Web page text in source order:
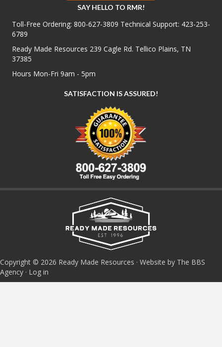
SAY HELLO TO RMR!
Toll-Free Ordering: 800-627-3809 Technical Support: 423-253-
6789
Ready Made Resources 239 Cagle Rd. Tellico Plains, TN
37385
Hours Mon-Fri 9am - 5pm
SATISFACTION IS ASSURED!
Copyright © 2026 Ready Made Resources · Website by The BBS
Agency · Log in